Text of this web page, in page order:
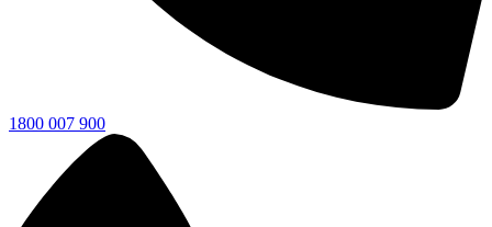
1800 007 900